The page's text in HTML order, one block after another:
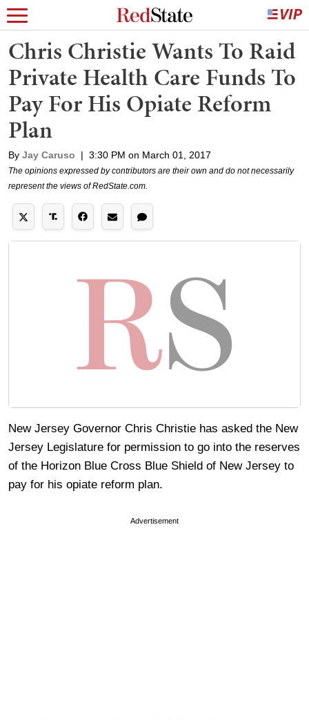
Chris Christie Wants To Raid
Private Health Care Funds To
Pay For His Opiate Reform
Plan
By Jay Caruso | 3:30 PM on March 01, 2017
The opinions expressed by contributors are their own and do not necessarily
represent the views of RedState.com.
New Jersey Governor Chris Christie has asked the New
Jersey Legislature for permission to go into the reserves
of the Horizon Blue Cross Blue Shield of New Jersey to
pay for his opiate reform plan.
Advertisement